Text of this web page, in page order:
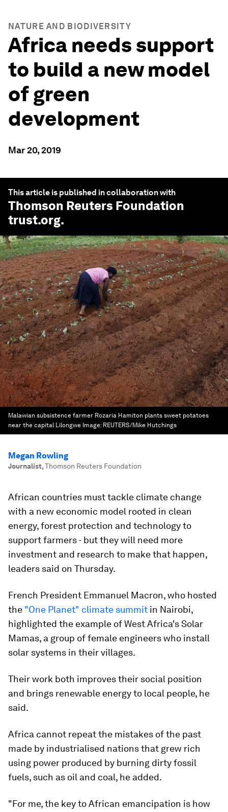
NATURE AND BIODIVERSITY
Africa needs support
to build a new model
of green
development
Mar 20, 2019
This article is published in collaboration with
Thomson Reuters Foundation
trust.org.
Malawian subsistence farmer Rozaria Hamiton plants sweet potatoes
near the capital Lilongwe Image: REUTERS/Mike Hutchings
Megan Rowling
Journalist,Thomson Reuters Foundation
African countries must tackle climate change
with a new economic model rooted in clean
energy, forest protection and technology to
support farmers - but they will need more
investment and research to make that happen,
leaders said on Thursday.
French President Emmanuel Macron, who hosted
the "One Planet" climate summit in Nairobi,
highlighted the example of West Africa's Solar
Mamas, a group of female engineers who install
solar systems in their villages.
Their work both improves their social position
and brings renewable energy to local people, he
said.
Africa cannot repeat the mistakes of the past
made by industrialised nations that grew rich
using power produced by burning dirty fossil
fuels, such as oil and coal, he added.
"For me, the key to African emancipation is how